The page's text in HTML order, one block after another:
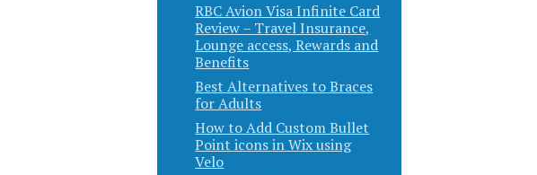
RBC Avion Visa Infinite Card
Review – Travel Insurance,
Lounge access, Rewards and
Benefits
Best Alternatives to Braces
for Adults
How to Add Custom Bullet
Point icons in Wix using
Velo